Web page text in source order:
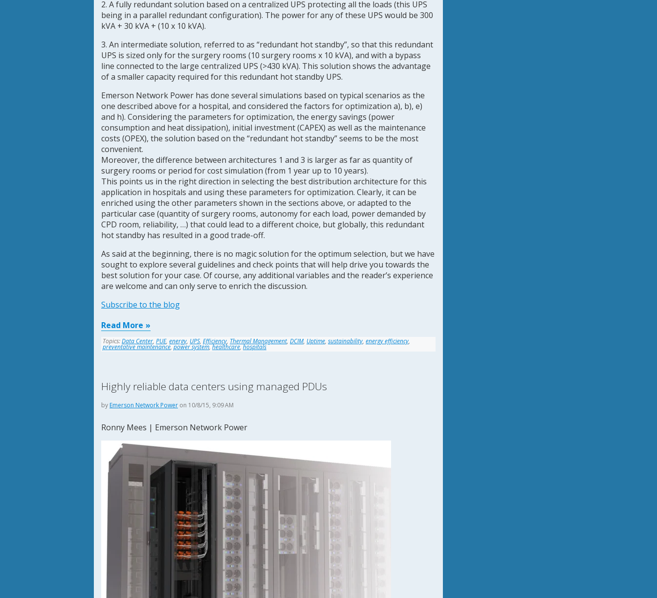
2. A fully redundant solution based on a centralized UPS protecting all the loads (this UPS
being in a parallel redundant configuration). The power for any of these UPS would be 300
kVA + 30 kVA + (10 x 10 kVA).
3. An intermediate solution, referred to as “redundant hot standby”, so that this redundant
UPS is sized only for the surgery rooms (10 surgery rooms x 10 kVA), and with a bypass
line connected to the large centralized UPS (>430 kVA). This solution shows the advantage
of a smaller capacity required for this redundant hot standby UPS.
Emerson Network Power has done several simulations based on typical scenarios as the
one described above for a hospital, and considered the factors for optimization a), b), e)
and h). Considering the parameters for optimization, the energy savings (power
consumption and heat dissipation), initial investment (CAPEX) as well as the maintenance
costs (OPEX), the solution based on the “redundant hot standby” seems to be the most
convenient.
Moreover, the difference between architectures 1 and 3 is larger as far as quantity of
surgery rooms or period for cost simulation (from 1 year up to 10 years).
This points us in the right direction in selecting the best distribution architecture for this
application in hospitals and using these parameters for optimization. Clearly, it can be
enriched using the other parameters shown in the sections above, or adapted to the
particular case (quantity of surgery rooms, autonomy for each load, power demanded by
CPD room, reliability, …) that could lead to a different choice, but globally, this redundant
hot standby has resulted in a good trade-off.
As said at the beginning, there is no magic solution for the optimum selection, but we have
sought to explore several guidelines and check points that will help drive you towards the
best solution for your case. Of course, any additional variables and the reader’s experience
are welcome and can only serve to enrich the discussion.
Subscribe to the blog
Read More
Topics:Data Center, PUE, energy, UPS, Efficiency, Thermal Management, DCIM, Uptime, sustainability, energy efficiency,
preventative maintenance,power system,healthcare,hospitals
Highly reliable data centers using managed PDUs
by Emerson Network Power on 10/8/15, 9:09 AM
Ronny Mees | Emerson Network Power